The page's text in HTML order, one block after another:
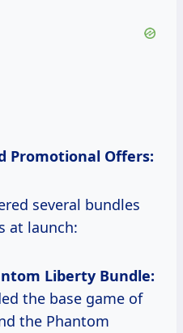
Promotional Offers:
several bundles
at launch:
Liberty Bundle:
the base game of
the Phantom